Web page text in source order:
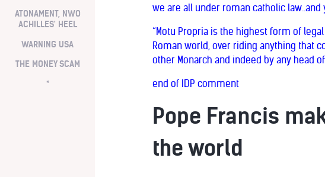
we are all under roman catholic law..and
“Motu Propria is the highest form of
Roman world, over riding anything that
other Monarch and indeed by any head
end of IDP comment
Pope Francis
the world
ATONAMENT, NWO
ACHILLES' HEEL
WARNING USA
THE MONEY SCAM
*